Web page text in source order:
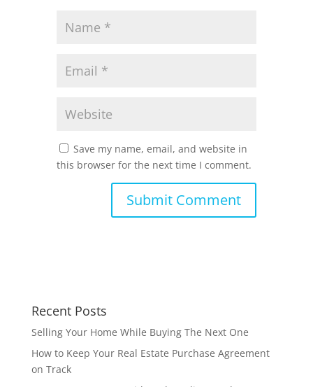
Save my name, email, and website in
this browser for the next time I comment.
Recent Posts
Selling Your Home While Buying The Next One
How to Keep Your Real Estate Purchase Agreement
on Track